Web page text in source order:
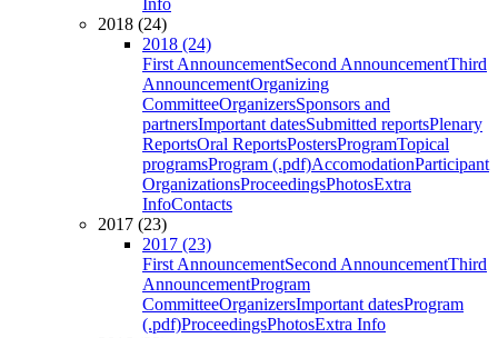
Info
2018 (24)
2018 (24)
First AnnouncementSecond AnnouncementThird
AnnouncementOrganizing
CommitteeOrganizersSponsors and
partnersImportant datesSubmitted reportsPlenary
ReportsOral ReportsPostersProgramTopical
programsProgram (.pdf)AccomodationParticipant
OrganizationsProceedingsPhotosExtra
InfoContacts
2017 (23)
2017 (23)
First AnnouncementSecond AnnouncementThird
AnnouncementProgram
CommitteeOrganizersImportant datesProgram
(.pdf)ProceedingsPhotosExtra Info